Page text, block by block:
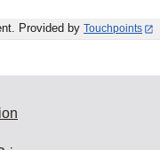
Provided by Touchpoints